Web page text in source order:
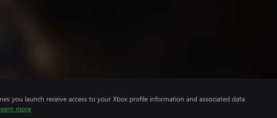
you launch receive access to your Xbox profile information and associated data
more